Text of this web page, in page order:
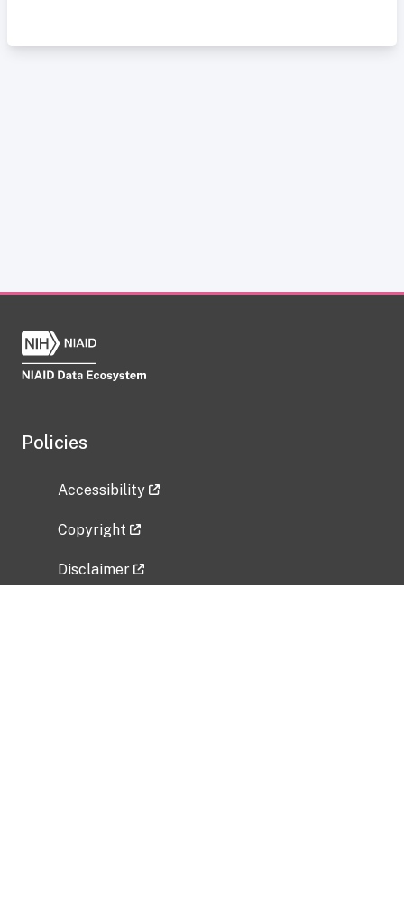
Policies
Accessibility
Copyright
Disclaimer